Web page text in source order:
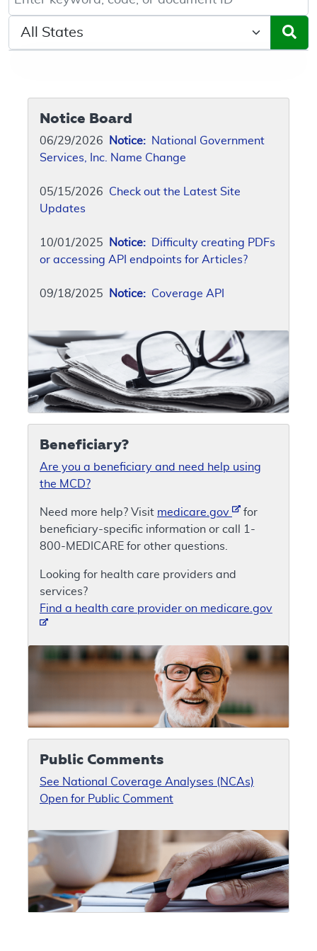
Select a State/Region
Notice Board
06/29/2026 Notice: National Government
Services, Inc. Name Change
05/15/2026 Check out the Latest Site
Updates
10/01/2025 Notice: Difficulty creating PDFs
or accessing API endpoints for Articles?
09/18/2025 Notice: Coverage API
Beneficiary?
Are you a beneficiary and need help using
the MCD?
Need more help? Visit medicare.gov
for
beneficiary-specific information or call 1-
800-MEDICARE for other questions.
Looking for health care providers and
services?
Find a health care provider on medicare.gov
Public Comments
See National Coverage Analyses (NCAs)
Open for Public Comment